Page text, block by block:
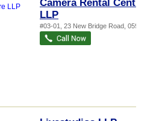
Camera Rental Centre
LLP
#03-01, 23 New Bridge Road 059389